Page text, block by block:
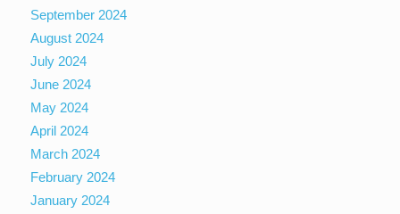
September 2024
August 2024
July 2024
June 2024
May 2024
April 2024
March 2024
February 2024
January 2024